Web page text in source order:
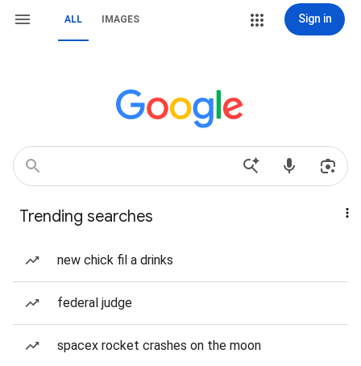
ALL IMAGES Sign in
Trending searches
new chick fil a drinks
federal judge
spacex rocket crashes on the moon